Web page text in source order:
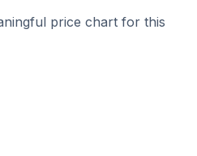
price chart for this